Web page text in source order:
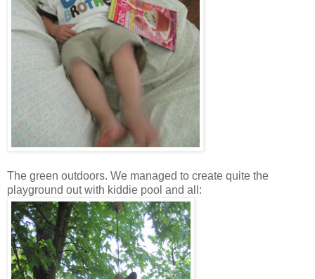
The green outdoors. We managed to create quite the
playground out with kiddie pool and all: